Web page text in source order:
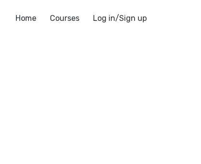
Home Courses Log in/Sign up